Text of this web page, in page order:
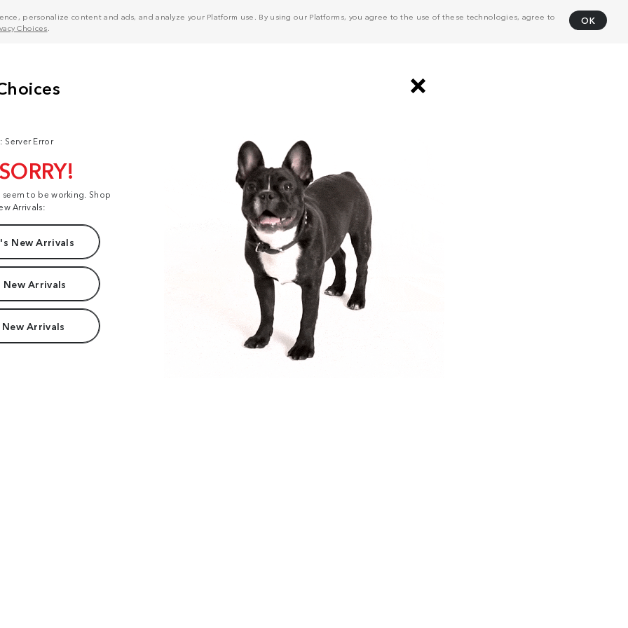
personalize content and ads, and analyze your Platform use. By using our Platforms, you agree to the use of these technologies, agree to
Choices
OK
Server Error
to be working. Shop
Arrivals:
New Arrivals
New Arrivals
Arrivals